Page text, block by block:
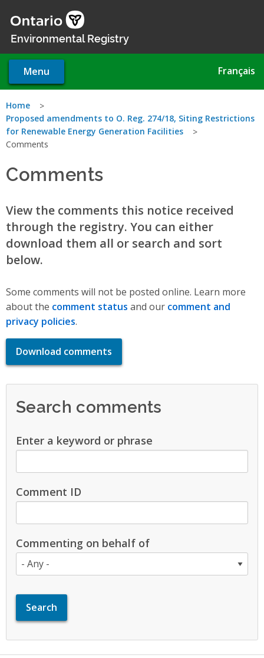
main
Environmental Registry
Menu Français
You
are
Home
Proposed amendments to O. Reg. 274/18, Siting Restrictions
for Renewable Energy Generation Facilities
Comments
Comments
View the comments this notice received
through the registry. You can either
download them all or search and sort
below.
Some comments will not be posted online. Learn more
about the comment status and our comment and
privacy policies.
Download comments
Search comments
Enter a keyword or phrase
Comment ID
Commenting on behalf of